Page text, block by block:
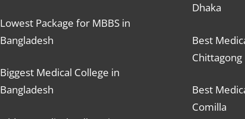
Lowest Package for MBBS in
Bangladesh
Biggest Medical College in
Bangladesh
Dhaka
Best
Chittagong
Best
Comilla